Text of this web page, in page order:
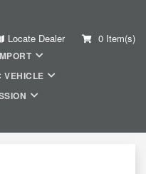
Locate Dealer 0 Item(s)
VEHICLE